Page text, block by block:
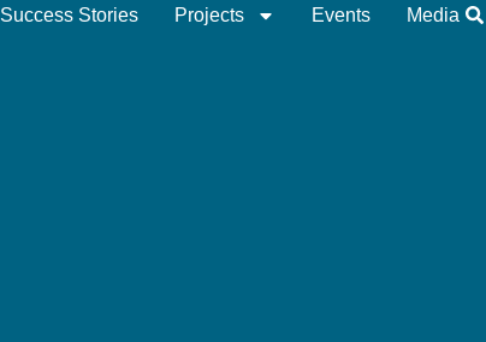
Success Stories Projects Events Media